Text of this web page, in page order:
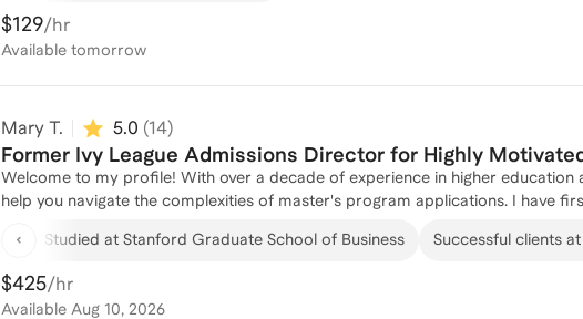
in business strategy and analysis. Whether you're looking to refine your
I'm here to help you succeed. Let's connect and craft a plan to achieve your
$129/hr
Available tomorrow
Mary T. 5.0 (14)
Former Ivy League Admissions Director for Highly
Welcome to my profile! With over a decade of experience in higher education
help you navigate the complexities of master's program applications. I have
students, with an 80% success rate in gaining admission to top 30 U.S.
strategies that highlight your unique strengths and experiences. Let's work
Studied at Stanford Graduate School of Business Successful clients at
$425/hr
Available Aug 10, 2026